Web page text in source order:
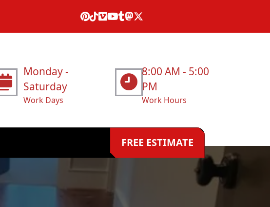
Monday -
Saturday
Work Days
8:00 AM - 5:00
PM
Work Hours
FREE ESTIMATE